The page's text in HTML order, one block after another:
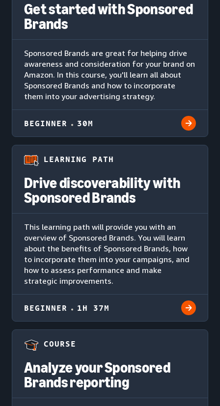
Get started with Sponsored
Brands
Sponsored Brands are great for helping drive
awareness and consideration for your brand on
Amazon. In this course, you'll learn all about
Sponsored Brands and how to incorporate
them into your advertising strategy.
BEGINNER 30M
LEARNING PATH
Drive discoverability with
Sponsored Brands
This learning path will provide you with an
overview of Sponsored Brands. You will learn
about the benefits of Sponsored Brands, how
to incorporate them into your campaigns, and
how to assess performance and make
strategic improvements.
BEGINNER 1H 37M
COURSE
Analyze your Sponsored
Brands reporting